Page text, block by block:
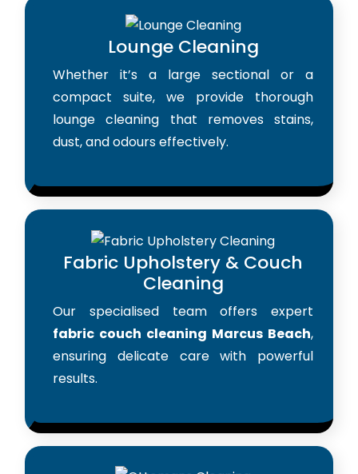
Lounge Cleaning
Whether it’s a large sectional or a
compact suite, we provide thorough
lounge cleaning that removes stains,
dust, and odours effectively.
Fabric Upholstery & Couch
Cleaning
Our specialised team offers expert
fabric couch cleaning Marcus Beach,
ensuring delicate care with powerful
results.